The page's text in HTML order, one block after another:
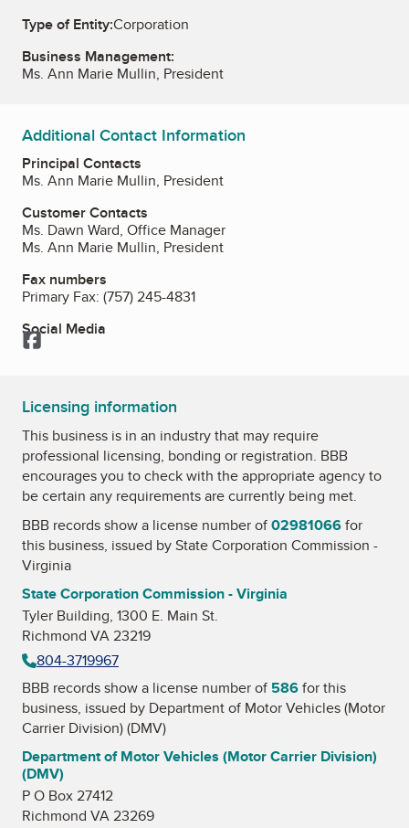
Type of Entity:Corporation
Business Management:
Ms. Ann Marie Mullin, President
Additional Contact Information
Principal Contacts
Ms. Ann Marie Mullin, President
Customer Contacts
Ms. Dawn Ward, Office Manager
Ms. Ann Marie Mullin, President
Fax numbers
Primary Fax: (757) 245-4831
Social Media
Facebook
Licensing information
This business is in an industry that may require
professional licensing, bonding or registration. BBB
encourages you to check with the appropriate agency to
be certain any requirements are currently being met.
BBB records show a license number of02981066for
this business, issued byState Corporation Commission -
Virginia
State Corporation Commission - Virginia
Tyler Building, 1300 E. Main St.
Richmond VA 23219
804-3719967
BBB records show a license number of 586for this
business, issued by Department of Motor Vehicles (Motor
Carrier Division) (DMV)
Department of Motor Vehicles (Motor Carrier Division)
(DMV)
P O Box 27412
Richmond VA 23269